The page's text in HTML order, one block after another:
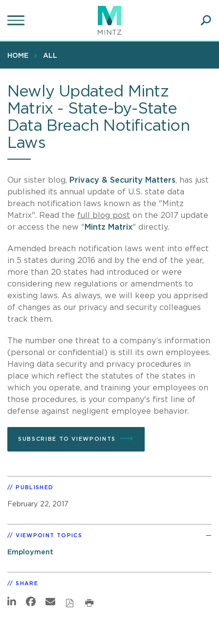
to
content
HOME ALL
Newly Updated Mintz
Matrix - State-by-State
Data Breach Notification
Laws
Our sister blog, Privacy & Security Matters, has just
published its annual update of U.S. state data
breach notification laws known as the "Mintz
Matrix". Read the full blog post on the 2017 update
or access the new " Mintz Matrix" directly.
Amended breach notification laws went into effect
in 5 states during 2016 and by the end of the year,
more than 20 states had introduced or were
considering new regulations or amendments to
existing laws. As always, we will keep you apprised
of changes as our privacy and security colleagues
track them.
The number one threat to a company’s information
(personal or confidential) is still its own employees.
Having data security and privacy procedures in
place which reflect the statutes of the states in
which you operate, and training your employees on
those procedures, is your company's first line of
defense against negligent employee behavior.
SUBSCRIBE TO VIEWPOINTS
PUBLISHED
February 22, 2017
VIEWPOINT TOPICS
Employment
SHARE